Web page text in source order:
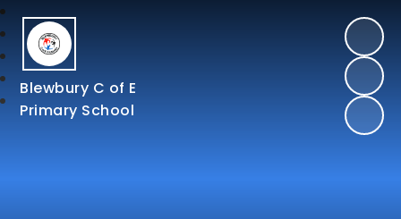
Blewbury C of E
Primary School